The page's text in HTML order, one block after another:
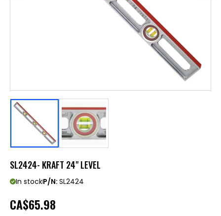
SL2424- KRAFT 24" LEVEL
In stockP/N: SL2424
CA$65.98